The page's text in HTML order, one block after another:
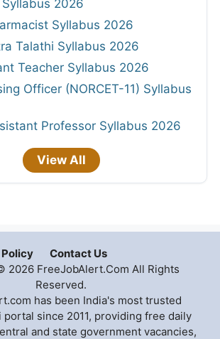
Syllabus 2026
Syllabus 2026
Talathi Syllabus 2026
Teacher Syllabus 2026
Officer (NORCET-11) Syllabus
Professor Syllabus 2026
View All
Policy
Contact Us
2026 FreeJobAlert.Com All Rights
Reserved.
has been India's most trusted
portal since 2011, providing free daily
and state government vacancies,